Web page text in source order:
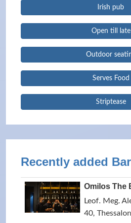
Irish pub
Open till late
Outdoor
Serves Food
Striptease
Recently added
Omilos The
Leof. Meg.
40,